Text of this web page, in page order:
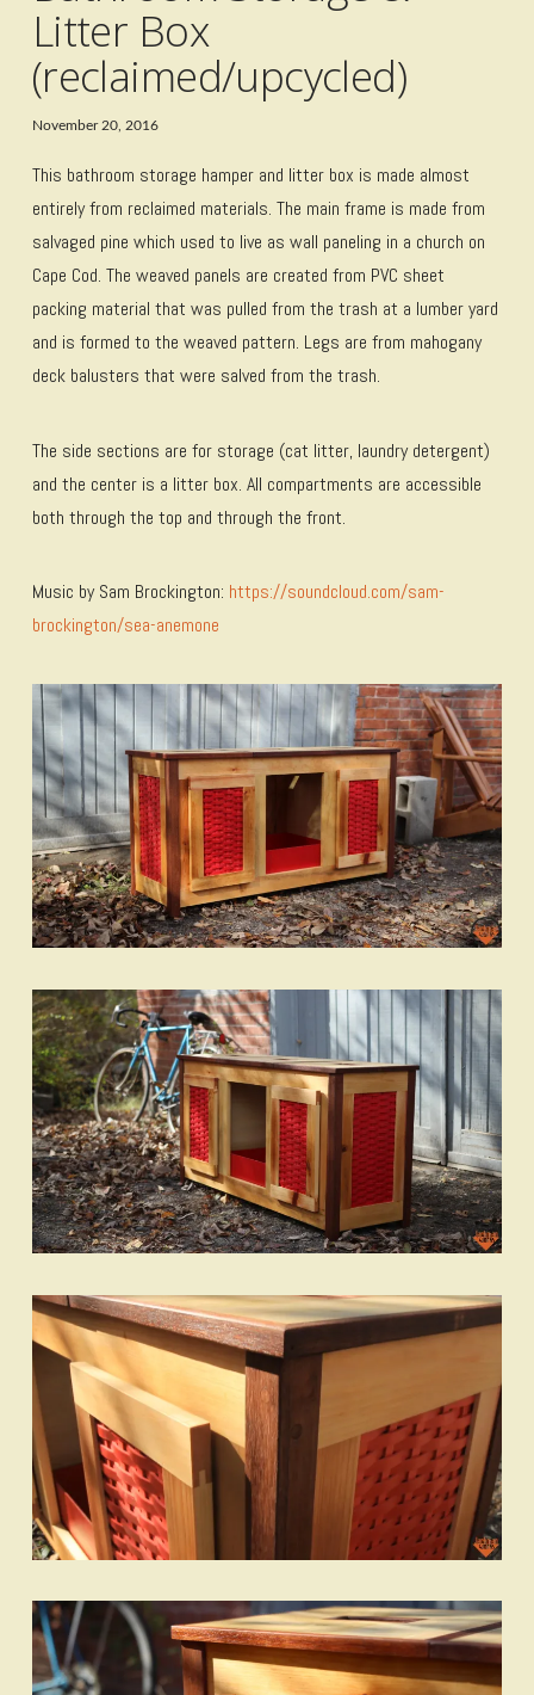
Litter Box
(reclaimed/upcycled)
November 20, 2016
This bathroom storage hamper and litter box is made almost
entirely from reclaimed materials. The main frame is made from
salvaged pine which used to live as wall paneling in a church on
Cape Cod. The weaved panels are created from PVC sheet
packing material that was pulled from the trash at a lumber yard
and is formed to the weaved pattern. Legs are from mahogany
deck balusters that were salved from the trash.
The side sections are for storage (cat litter, laundry detergent)
and the center is a litter box. All compartments are accessible
both through the top and through the front.
Music by Sam Brockington: https://soundcloud.com/sam-
brockington/sea-anemone